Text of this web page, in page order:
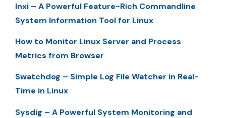
Inxi – A Powerful Feature-Rich Commandline
System Information Tool for Linux
How to Monitor Linux Server and Process
Metrics from Browser
Swatchdog – Simple Log File Watcher in Real-
Time in Linux
Sysdig – A Powerful System Monitoring and